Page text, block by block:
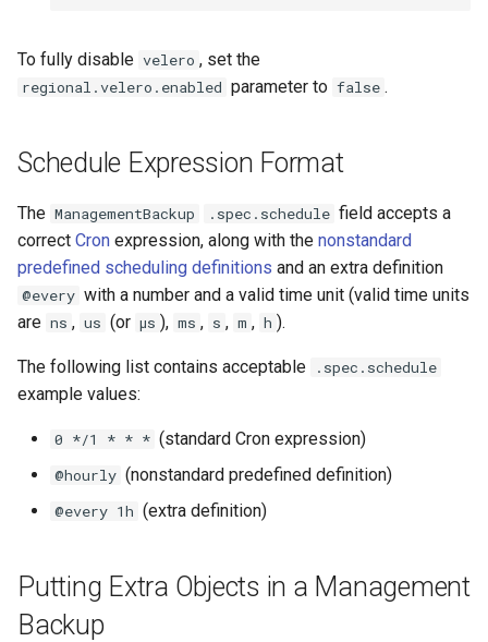
To fully disable velero , set the
regional.velero.enabled parameter to false .
Schedule Expression Format
The ManagementBackup .spec.schedule field accepts a
correct Cron expression, along with the nonstandard
predefined scheduling definitions and an extra definition
@every with a number and a valid time unit (valid time units
are ns , us (or µs ), ms , s , m , h ).
The following list contains acceptable .spec.schedule
example values:
0 */1 * * * (standard Cron expression)
@hourly (nonstandard predefined definition)
@every 1h (extra definition)
Putting Extra Objects in a Management
Backup